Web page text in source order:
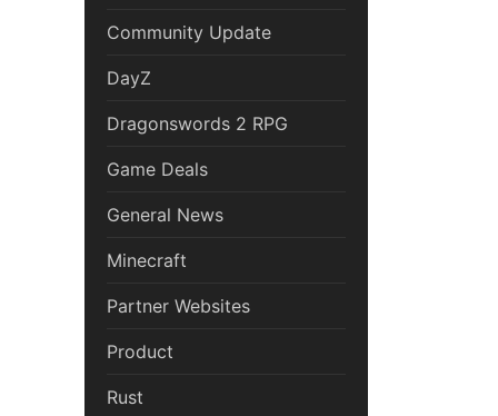
Community Update
DayZ
Dragonswords 2 RPG
Game Deals
General News
Minecraft
Partner Websites
Product
Rust